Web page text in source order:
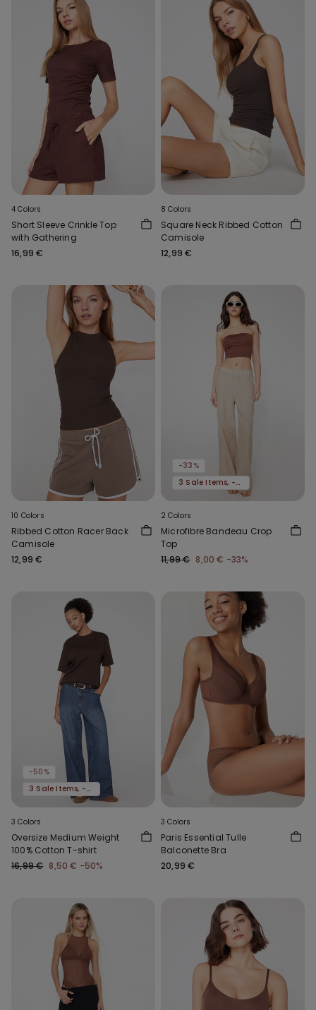
4 Colors
Short Sleeve Crinkle Top
with Gathering
16,99 €
8 Colors
Square Neck Ribbed Cotton
Camisole
12,99 €
10 Colors
Ribbed Cotton Racer Back
Camisole
12,99 €
-33%
3 Sale Items, -70%
2 Colors
Microfibre Bandeau Crop
Top
11,99 € 8,00 € -33%
-50%
3 Sale Items, -70%
3 Colors
Oversize Medium Weight
100% Cotton T-shirt
16,99 € 8,50 € -50%
3 Colors
Paris Essential Tulle
Balconette Bra
20,99 €